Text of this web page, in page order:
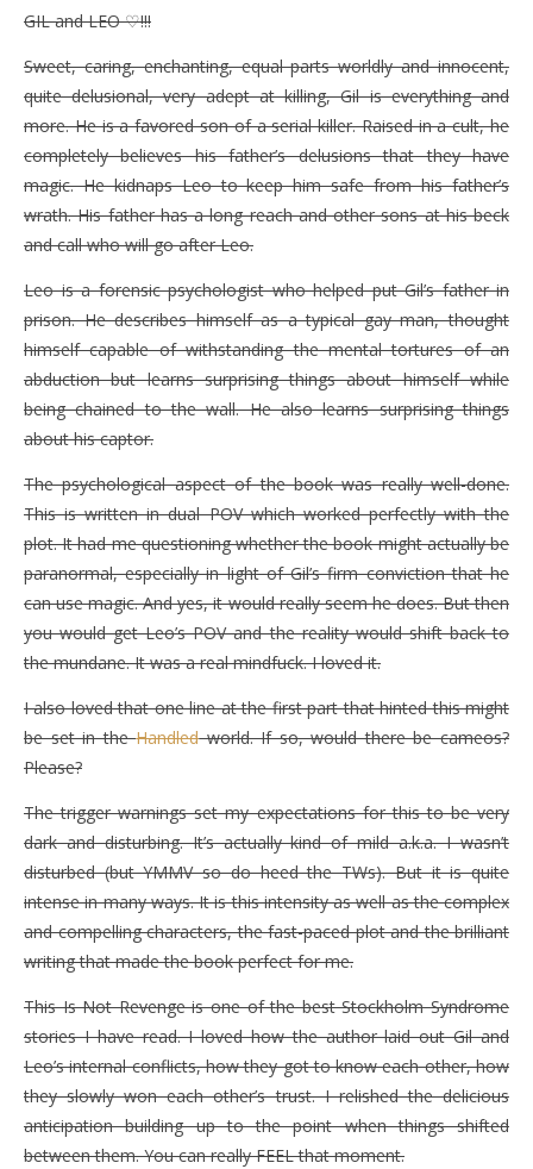
GIL and LEO ♡!!!
Sweet, caring, enchanting, equal parts worldly and innocent,
quite delusional, very adept at killing, Gil is everything and
more. He is a favored son of a serial killer. Raised in a cult, he
completely believes his father’s delusions that they have
magic. He kidnaps Leo to keep him safe from his father’s
wrath. His father has a long reach and other sons at his beck
and call who will go after Leo.
Leo is a forensic psychologist who helped put Gil’s father in
prison. He describes himself as a typical gay man, thought
himself capable of withstanding the mental tortures of an
abduction but learns surprising things about himself while
being chained to the wall. He also learns surprising things
about his captor.
The psychological aspect of the book was really well-done.
This is written in dual POV which worked perfectly with the
plot. It had me questioning whether the book might actually be
paranormal, especially in light of Gil’s firm conviction that he
can use magic. And yes, it would really seem he does. But then
you would get Leo’s POV and the reality would shift back to
the mundane. It was a real mindfuck. I loved it.
I also loved that one line at the first part that hinted this might
be set in theHandledworld. If so, would there be cameos?
Please?
The trigger warnings set my expectations for this to be very
dark and disturbing. It’s actually kind of mild a.k.a. I wasn’t
disturbed (but YMMV so do heed the TWs). But it is quite
intense in many ways. It is this intensity as well as the complex
and compelling characters, the fast-paced plot and the brilliant
writing that made the book perfect for me.
This Is Not Revenge is one of the best Stockholm Syndrome
stories I have read. I loved how the author laid out Gil and
Leo’s internal conflicts, how they got to know each other, how
they slowly won each other’s trust. I relished the delicious
anticipation building up to the point when things shifted
between them. You can really FEEL that moment.